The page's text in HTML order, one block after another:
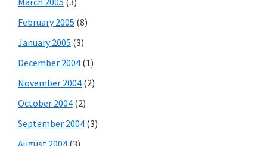
February 2005 (8)
January 2005 (3)
December 2004 (1)
November 2004 (2)
October 2004 (2)
September 2004 (3)
August 2004 (3)